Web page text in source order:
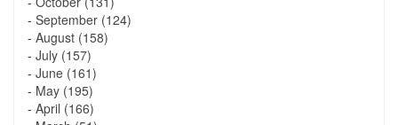
- September (124)
- August (158)
- July (157)
- June (161)
- May (195)
- April (166)